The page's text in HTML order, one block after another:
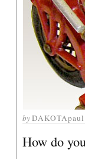
byDAKOTApaul
How do